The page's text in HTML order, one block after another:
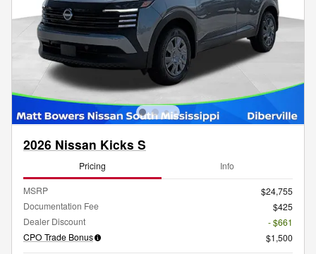
2026 Nissan Kicks S
Pricing Info
MSRP
$24,755
Documentation Fee
$425
Dealer Discount
- $661
CPO Trade Bonus
$1,500